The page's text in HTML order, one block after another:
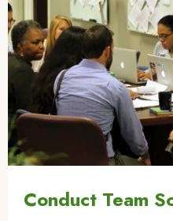
Conduct Team